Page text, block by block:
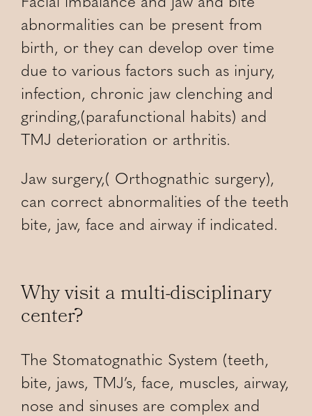
Facial imbalance and jaw and bite
abnormalities can be present from
birth, or they can develop over time
due to various factors such as injury,
infection, chronic jaw clenching and
grinding,(parafunctional habits) and
TMJ deterioration or arthritis.
Jaw surgery,( Orthognathic surgery),
can correct abnormalities of the teeth
bite, jaw, face and airway if indicated.
Why visit a multi-disciplinary
center?
The Stomatognathic System (teeth,
bite, jaws, TMJ’s, face, muscles, airway,
nose and sinuses are complex and